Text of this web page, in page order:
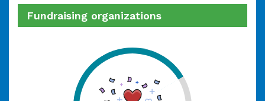
Fundraising organizations